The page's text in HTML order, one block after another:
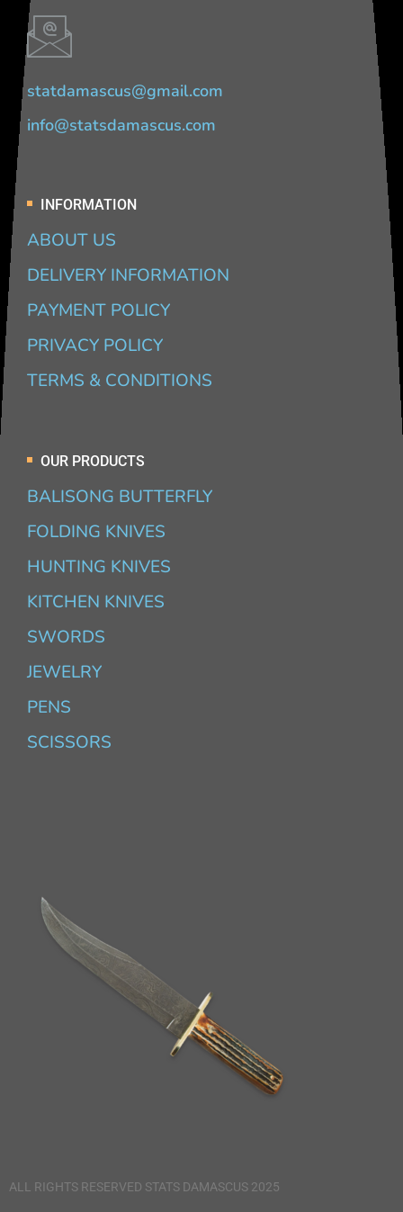
statdamascus@gmail.com
info@statsdamascus.com
INFORMATION
ABOUT US
DELIVERY INFORMATION
PAYMENT POLICY
PRIVACY POLICY
TERMS & CONDITIONS
OUR PRODUCTS
BALISONG BUTTERFLY
FOLDING KNIVES
HUNTING KNIVES
KITCHEN KNIVES
SWORDS
JEWELRY
PENS
SCISSORS
ALL RIGHTS RESERVED STATS DAMASCUS 2025